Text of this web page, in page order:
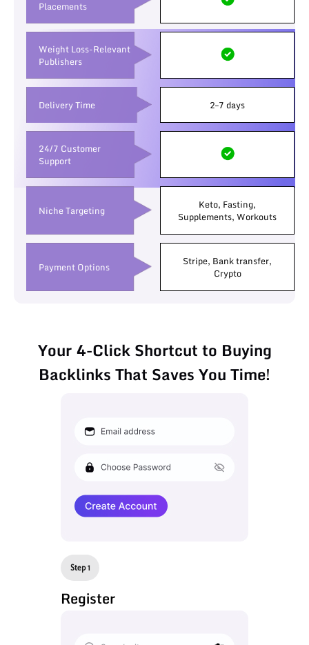
Placements
Weight Loss-Relevant
Publishers
Delivery Time 2–7 days
24/7 Customer
Support
Niche Targeting
Keto, Fasting,
Supplements, Workouts
Payment Options
Stripe, Bank transfer,
Crypto
Your 4-Click Shortcut to Buying
Backlinks That Saves You Time!
Step 1
Register